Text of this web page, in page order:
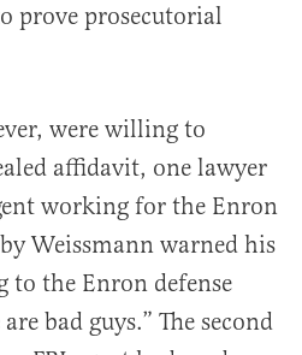
prove prosecutorial
were willing to
affidavit, one lawyer
working for the Enron
Weissmann warned his
the Enron defense
bad guys.” The second